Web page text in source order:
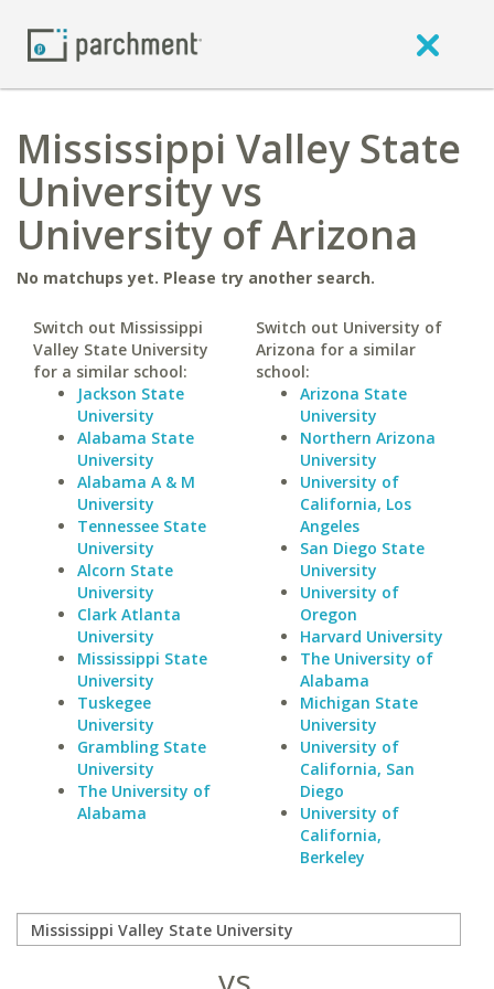
Mississippi Valley State
University vs
University of Arizona
No matchups yet. Please try another search.
Switch out Mississippi
Valley State University
for a similar school:
Jackson State
University
Alabama State
University
Alabama A & M
University
Tennessee State
University
Alcorn State
University
Clark Atlanta
University
Mississippi State
University
Tuskegee
University
Grambling State
University
The University of
Alabama
Switch out University of
Arizona for a similar
school:
Arizona State
University
Northern Arizona
University
University of
California, Los
Angeles
San Diego State
University
University of
Oregon
Harvard University
The University of
Alabama
Michigan State
University
University of
California, San
Diego
University of
California,
Berkeley